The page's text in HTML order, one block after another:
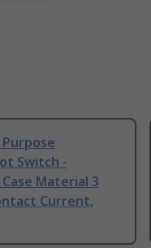
Switch -
Material 3
Current,